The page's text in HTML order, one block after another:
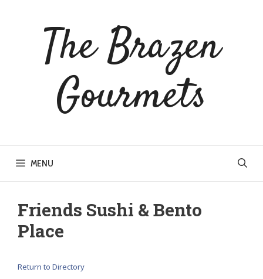
The Brazen
Gourmets
MENU
Friends Sushi & Bento
Place
Return to Directory